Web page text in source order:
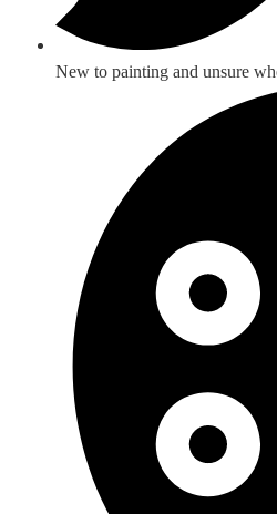
New to painting and unsure